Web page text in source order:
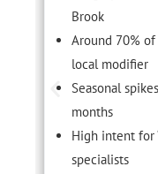
Brook
Around 70% of
local modifier
Seasonal
months
High intent for
specialists